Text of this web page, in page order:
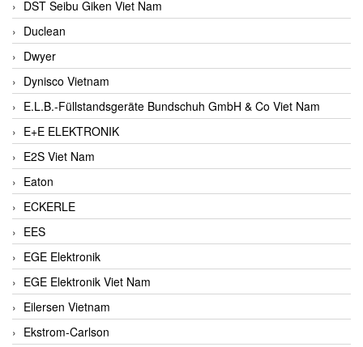
DST Seibu Giken Viet Nam
Duclean
Dwyer
Dynisco Vietnam
E.L.B.-Füllstandsgeräte Bundschuh GmbH & Co Viet Nam
E+E ELEKTRONIK
E2S Viet Nam
Eaton
ECKERLE
EES
EGE Elektronik
EGE Elektronik Viet Nam
Eilersen Vietnam
Ekstrom-Carlson